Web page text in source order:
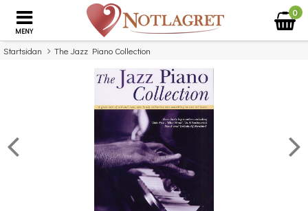
MENY
0
Startsidan The Jazz Piano Collection
Missa inte detta...